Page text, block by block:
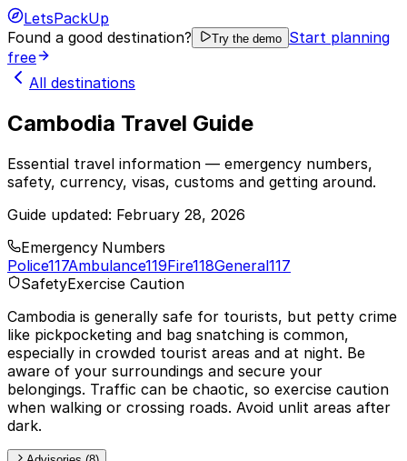
LetsPackUp
Found a good destination?
Try the demo Start planning
free
All destinations
Cambodia Travel Guide
Essential travel information — emergency numbers,
safety, currency, visas, customs and getting around.
Guide updated: February 28, 2026
Emergency Numbers
Police117Ambulance119Fire118General117
SafetyExercise Caution
Cambodia is generally safe for tourists, but petty crime
like pickpocketing and bag snatching is common,
especially in crowded tourist areas and at night. Be
aware of your surroundings and secure your
belongings. Traffic can be chaotic, so exercise caution
when walking or crossing roads. Avoid unlit areas after
dark.